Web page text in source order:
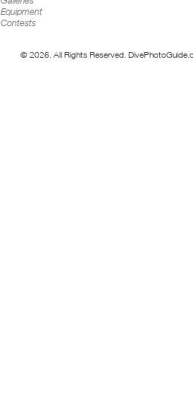
Equipment
Contests
© 2026. All Rights Reserved.